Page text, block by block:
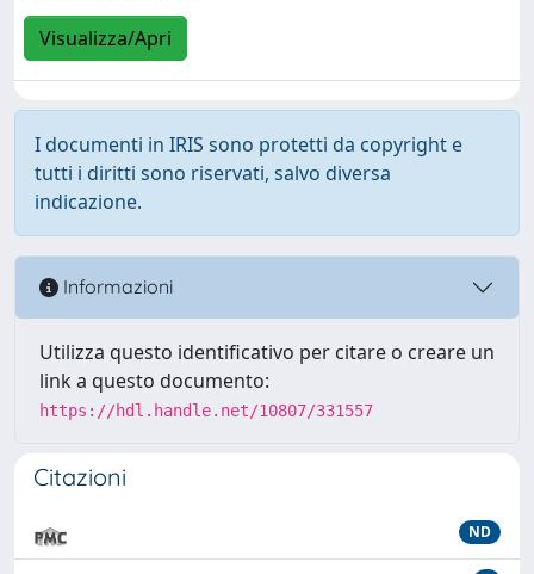
Visualizza/Apri
I documenti in IRIS sono protetti da copyright e
tutti i diritti sono riservati, salvo diversa
indicazione.
Informazioni
Utilizza questo identificativo per citare o creare un
link a questo documento:
https://hdl.handle.net/10807/331557
Citazioni
ND